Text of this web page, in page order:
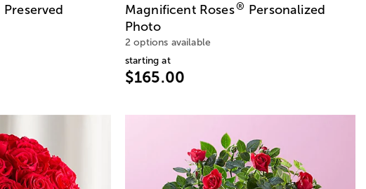
Preserved
Magnificent Roses® Personalized
Photo
2 options available
starting at
$165.00